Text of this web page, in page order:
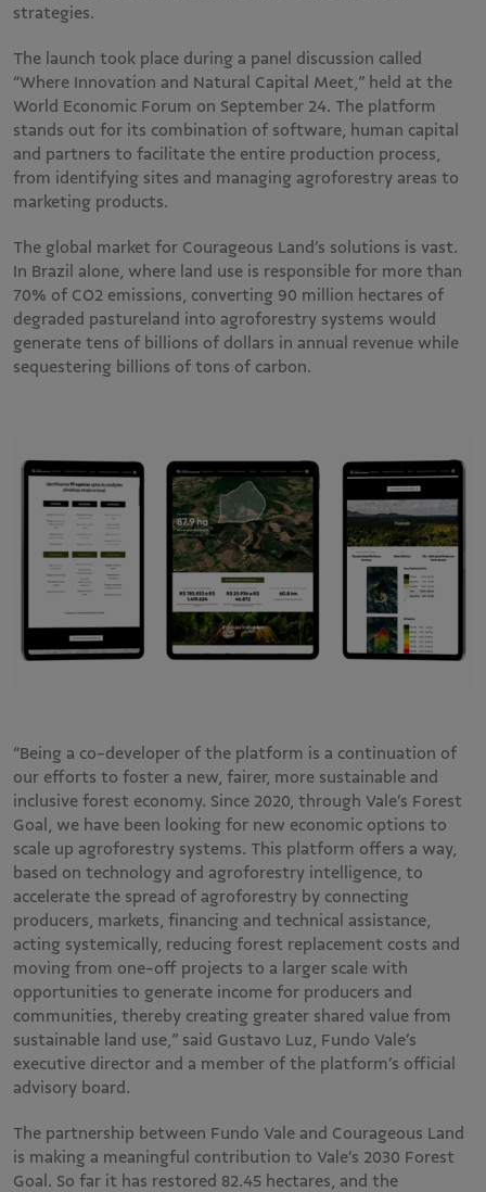
strategies.
The launch took place during a panel discussion called
“Where Innovation and Natural Capital Meet,” held at the
World Economic Forum on September 24. The platform
stands out for its combination of software, human capital
and partners to facilitate the entire production process,
from identifying sites and managing agroforestry areas to
marketing products.
The global market for Courageous Land’s solutions is vast.
In Brazil alone, where land use is responsible for more than
70% of CO2 emissions, converting 90 million hectares of
degraded pastureland into agroforestry systems would
generate tens of billions of dollars in annual revenue while
sequestering billions of tons of carbon.
“Being a co-developer of the platform is a continuation of
our efforts to foster a new, fairer, more sustainable and
inclusive forest economy. Since 2020, through Vale’s Forest
Goal, we have been looking for new economic options to
scale up agroforestry systems. This platform offers a way,
based on technology and agroforestry intelligence, to
accelerate the spread of agroforestry by connecting
producers, markets, financing and technical assistance,
acting systemically, reducing forest replacement costs and
moving from one-off projects to a larger scale with
opportunities to generate income for producers and
communities, thereby creating greater shared value from
sustainable land use,” said Gustavo Luz, Fundo Vale’s
executive director and a member of the platform’s official
advisory board.
The partnership between Fundo Vale and Courageous Land
is making a meaningful contribution to Vale’s 2030 Forest
Goal. So far it has restored 82.45 hectares, and the